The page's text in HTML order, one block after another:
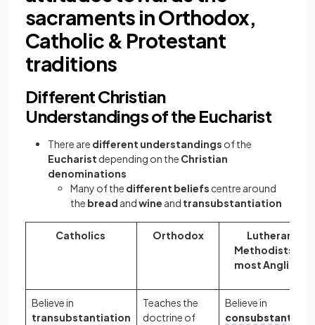
sacraments in Orthodox,
Catholic & Protestant
traditions
Different Christian
Understandings of the Eucharist
There are different understandings of the
Eucharist depending on the Christian
denominations
Many of the different beliefs centre around
the bread andwine and transubstantiation
Catholics Orthodox
Lutherans,
Methodists and
most Anglicans
Believe in
transubstantiation
Teaches the
doctrine of
Believe in